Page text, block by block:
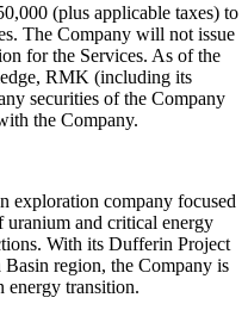
(plus applicable taxes) to
The Company will not issue
for the Services. As of the
RMK (including its
securities of the Company
the Company.
exploration company focused
uranium and critical energy
With its Dufferin Project
Basin region, the Company is
energy transition.